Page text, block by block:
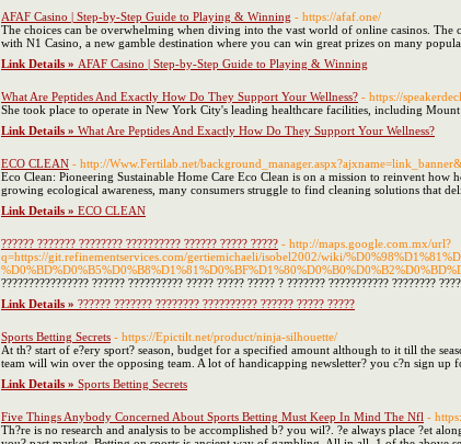
AFAF Casino | Step-by-Step Guide to Playing & Winning - https://afaf.one/
The choices can be overwhelming when diving into the vast world of online casinos.
with N1 Casino, a new gamble destination where you can win great prizes on many
Link Details » AFAF Casino | Step-by-Step Guide to Playing & Winning
What Are Peptides And Exactly How Do They Support Your Wellness? - https://
She took place to operate in New York City's leading healthcare facilities, including
Link Details » What Are Peptides And Exactly How Do They Support Your Wellness?
ECO CLEAN - http://Www.Fertilab.net/
Eco Clean: Pioneering Sustainable Home Care Eco Clean is on a mission to reinvent
growing ecological awareness, many consumers struggle to find cleaning solutions that
Link Details » ECO CLEAN
?????? ??????? ???????? ?????????? ?????? ????? ????? - http://maps.google.com.mx/url?
q=https://git.refinementservices.com/gertiemichaeli/isobel2002/wiki/
???????????????? ?????? ?????????? ????? ????? ????? ? ??????? ??????????? ????????
Link Details » ?????? ??????? ???????? ?????????? ?????? ????? ?????
Sports Betting Secrets - https://Epictilt.net/product/ninja-silhouette/
At th? start of e?ery sport? season, budget for a specified amount although to it till the
team will win over the opposing team. A lot of handicapping newsletter? you c?n sign up
Link Details » Sports Betting Secrets
Five Things Anybody Concerned About Sports Betting Must Keep In Mind The Nfl -
Th?re is no research and analysis to be accomplished b? you wil?. ?e always place ?et